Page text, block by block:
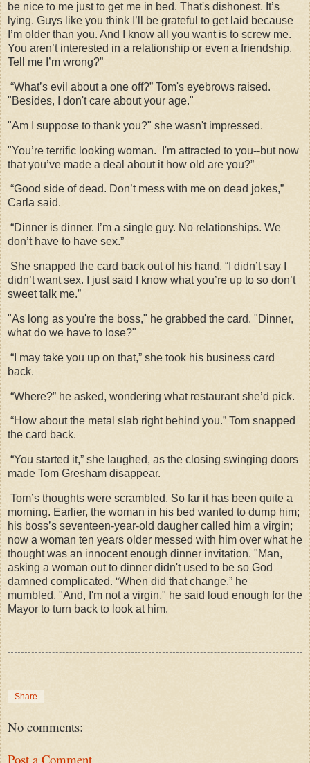
be nice to me just to get me in bed. That's dishonest. It’s
lying. Guys like you think I’ll be grateful to get laid because
I’m older than you. And I know all you want is to screw me.
You aren’t interested in a relationship or even a friendship.
Tell me I’m wrong?”
“What’s evil about a one off?” Tom's eyebrows raised.
"Besides, I don't care about your age."
"Am I suppose to thank you?" she wasn't impressed.
"You’re terrific looking woman. I'm attracted to you--but now
that you’ve made a deal about it how old are you?”
“Good side of dead. Don’t mess with me on dead jokes,”
Carla said.
“Dinner is dinner. I’m a single guy. No relationships. We
don’t have to have sex.”
She snapped the card back out of his hand. “I didn’t say I
didn’t want sex. I just said I know what you’re up to so don’t
sweet talk me.”
"As long as you're the boss," he grabbed the card. "Dinner,
what do we have to lose?"
“I may take you up on that,” she took his business card
back.
“Where?” he asked, wondering what restaurant she’d pick.
“How about the metal slab right behind you.” Tom snapped
the card back.
“You started it,” she laughed, as the closing swinging doors
made Tom Gresham disappear.
Tom’s thoughts were scrambled, So far it has been quite a
morning. Earlier, the woman in his bed wanted to dump him;
his boss’s seventeen-year-old daugher called him a virgin;
now a woman ten years older messed with him over what he
thought was an innocent enough dinner invitation. "Man,
asking a woman out to dinner didn't used to be so God
damned complicated. “When did that change,” he
mumbled. "And, I'm not a virgin," he said loud enough for the
Mayor to turn back to look at him.
Share
No comments:
Post a Comment